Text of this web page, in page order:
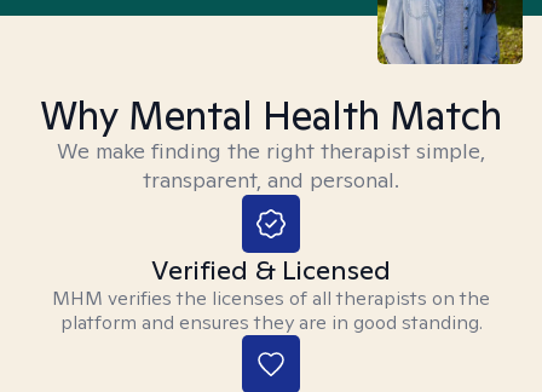
Why Mental Health Match
We make finding the right therapist simple,
transparent, and personal.
Verified & Licensed
MHM verifies the licenses of all therapists on the
platform and ensures they are in good standing.